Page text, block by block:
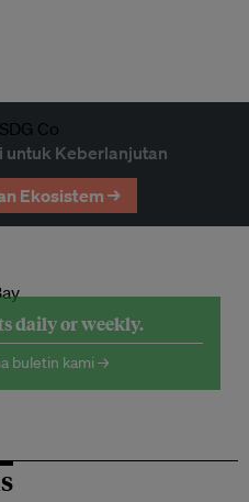
untuk Keberlanjutan
Ekosistem →
daily or weekly.
buletin kami →